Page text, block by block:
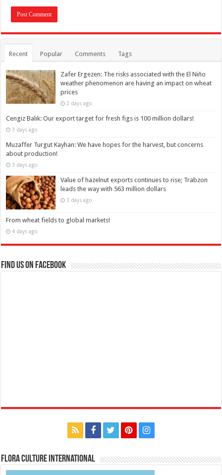
Recent Popular Comments Tags
Zafer Ergezen: The risks associated with the El Niño
weather phenomenon are having an impact on wheat
prices
2 days ago
Cengiz Balık: Our export target for fresh figs is 100 million dollars!
3 days ago
Muzaffer Turgut Kayhan: We have hopes for the harvest, but concerns
about production!
3 days ago
Value of hazelnut exports continues to rise; Trabzon
leads the way with 563 million dollars
3 days ago
From wheat fields to global markets!
4 days ago
Find us on Facebook
Flora Culture International